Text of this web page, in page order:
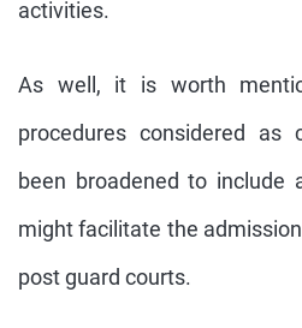
activities.
As well, it is worth
procedures considered as
been broadened to include
might facilitate the
post guard courts.